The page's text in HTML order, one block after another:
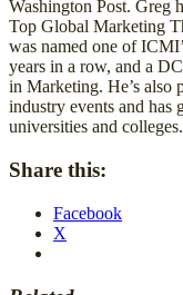
Washington Post. Greg
Top Global Marketing
was named one of
years in a row, and a
in Marketing. He’s also
industry events and has
universities and colleges.
Share this:
Facebook
X